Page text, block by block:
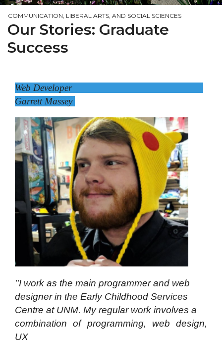
COMMUNICATION, LIBERAL ARTS, AND SOCIAL SCIENCES
Our Stories: Graduate
Success
Web Developer
Garrett Massey
''I work as the main programmer and web
designer in the Early Childhood Services
Centre at UNM. My regular work involves a
combination of programming, web design,
UX